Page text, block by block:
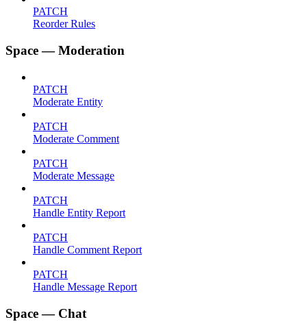
PATCH
Reorder Rules
Space — Moderation
PATCH
Moderate Entity
PATCH
Moderate Comment
PATCH
Moderate Message
PATCH
Handle Entity Report
PATCH
Handle Comment Report
PATCH
Handle Message Report
Space — Chat